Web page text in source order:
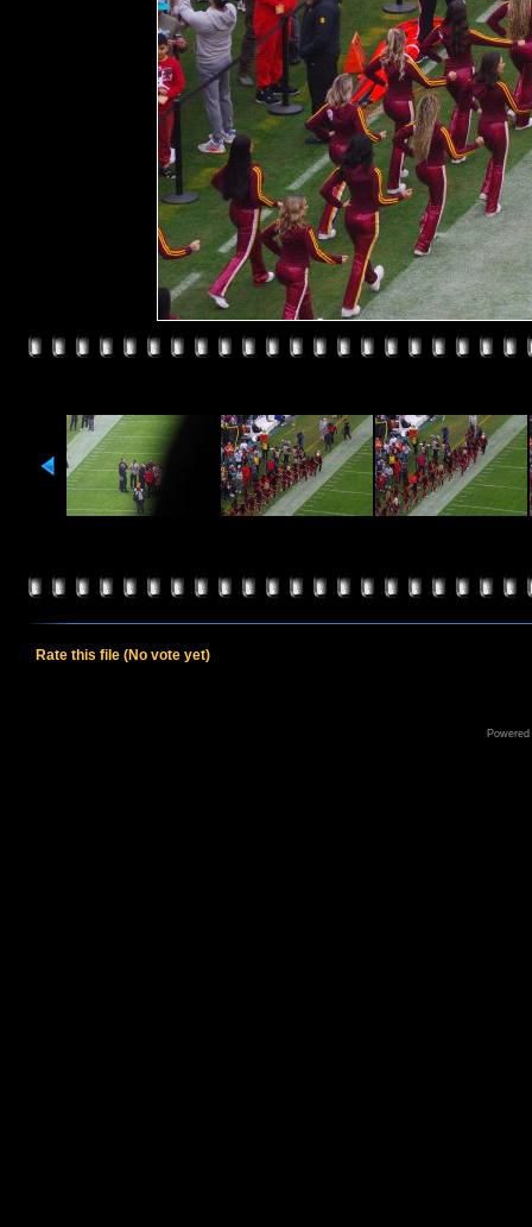
Rate this file (No vote yet)